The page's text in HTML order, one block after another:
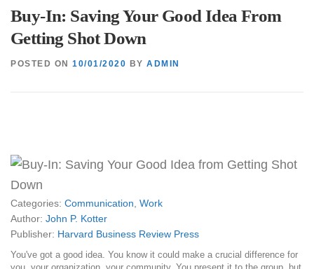
Buy-In: Saving Your Good Idea From
Getting Shot Down
POSTED ON 10/01/2020 BY ADMIN
Categories: Communication Work
Author: John P. Kotter
Publisher: Harvard Business Review Press
You've got a good idea. You know it could make a crucial difference for